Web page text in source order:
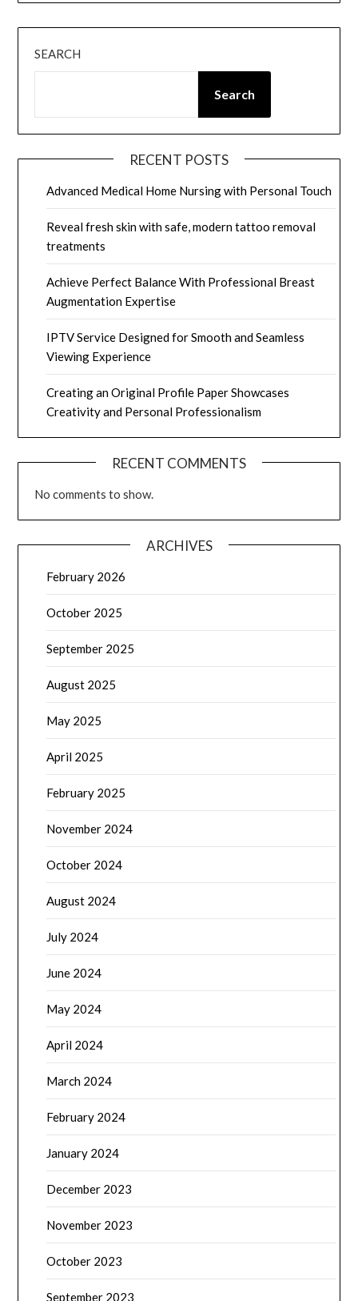
SEARCH
Search
RECENT POSTS
Advanced Medical Home Nursing with Personal Touch
Reveal fresh skin with safe, modern tattoo removal
treatments
Achieve Perfect Balance With Professional Breast
Augmentation Expertise
IPTV Service Designed for Smooth and Seamless
Viewing Experience
Creating an Original Profile Paper Showcases
Creativity and Personal Professionalism
RECENT COMMENTS
No comments to show.
ARCHIVES
February 2026
October 2025
September 2025
August 2025
May 2025
April 2025
February 2025
November 2024
October 2024
August 2024
July 2024
June 2024
May 2024
April 2024
March 2024
February 2024
January 2024
December 2023
November 2023
October 2023
September 2023